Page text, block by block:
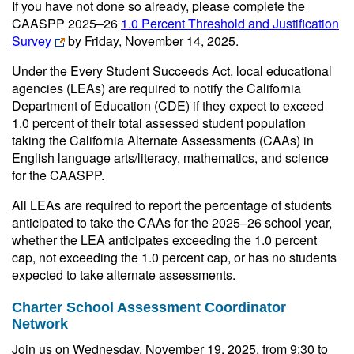
If you have not done so already, please complete the
CAASPP 2025‒26 1.0 Percent Threshold and Justification
Survey
by Friday, November 14, 2025.
Under the Every Student Succeeds Act, local educational
agencies (LEAs) are required to notify the California
Department of Education (CDE) if they expect to exceed
1.0 percent of their total assessed student population
taking the California Alternate Assessments (CAAs) in
English language arts/literacy, mathematics, and science
for the CAASPP.
All LEAs are required to report the percentage of students
anticipated to take the CAAs for the 2025–26 school year,
whether the LEA anticipates exceeding the 1.0 percent
cap, not exceeding the 1.0 percent cap, or has no students
expected to take alternate assessments.
Charter School Assessment Coordinator
Network
Join us on Wednesday, November 19, 2025, from 9:30 to